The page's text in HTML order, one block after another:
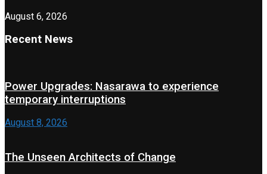
August 6, 2026
Recent News
Power Upgrades: Nasarawa to experience
temporary interruptions
August 8, 2026
The Unseen Architects of Change